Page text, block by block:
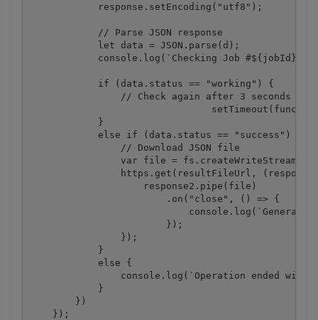
            response.setEncoding("utf8");
            // Parse JSON response
            let data = JSON.parse(d);
console.log(`Checking Job #${jobId},
            if (data.status == "working") {
                // Check again after 3 seconds
            }
            else if (data.status == "success") {
                // Download JSON file
var file =
https.get(resultFileUrl,
                    response2.pipe(file)
                        .on("close", () => {
                        });
                });
            }
            else {
console.log(`Operation ended with
            }
        })
    });